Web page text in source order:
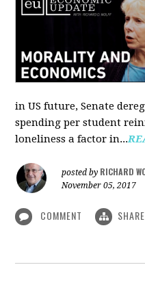
in US future, Senate
spending per student
loneliness a factor in...
posted by RICHARD
November 05, 2017
COMMENT SHARE